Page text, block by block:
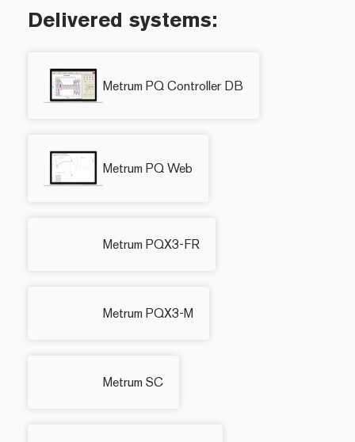
Delivered systems:
Metrum PQ Controller DB
Metrum PQ Web
Metrum PQX3-FR
Metrum PQX3-M
Metrum SC